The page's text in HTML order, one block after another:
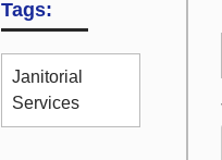
Tags:
Janitorial
Services